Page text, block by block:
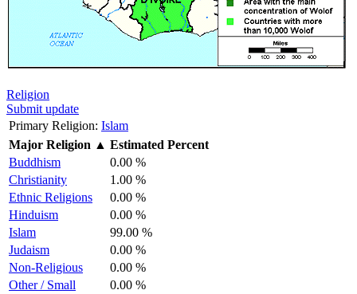
Religion
Submit update
Primary Religion: Islam
Major Religion ▲ Estimated Percent
Buddhism
0.00 %
Christianity
1.00 %
Ethnic Religions
0.00 %
Hinduism
0.00 %
Islam
99.00 %
Judaism
0.00 %
Non-Religious
0.00 %
Other / Small
0.00 %